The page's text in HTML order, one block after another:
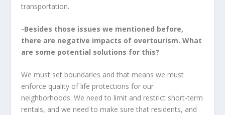
transportation.
-Besides those issues we mentioned before,
there are negative impacts of overtourism. What
are some potential solutions for this?
We must set boundaries and that means we must
enforce quality of life protections for our
neighborhoods. We need to limit and restrict short-term
rentals, and we need to make sure that residents, and